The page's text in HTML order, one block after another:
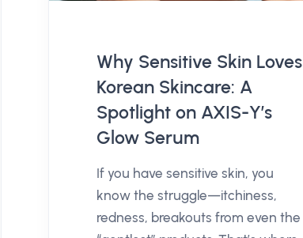
Why Sensitive Skin Loves
Korean Skincare: A
Spotlight on AXIS-Y’s
Glow Serum
If you have sensitive skin, you
know the struggle—itchiness,
redness, breakouts from even the